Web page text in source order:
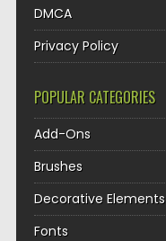
DMCA
Privacy Policy
POPULAR CATEGORIES
Add-Ons
Brushes
Decorative Elements
Fonts